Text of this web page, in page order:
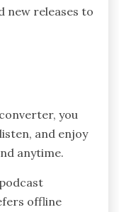
new releases to
you
and enjoy
anytime.
offline